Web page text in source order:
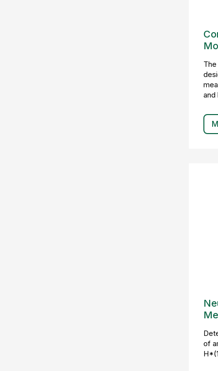
and
of